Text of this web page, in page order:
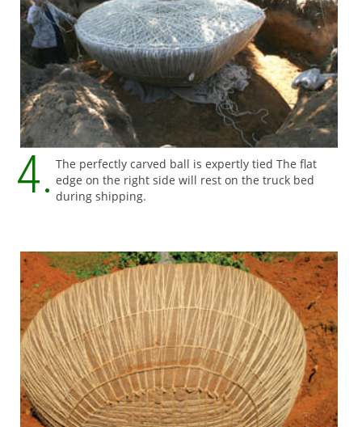
The perfectly carved ball is expertly tied The flat
edge on the right side will rest on the truck bed
during shipping.